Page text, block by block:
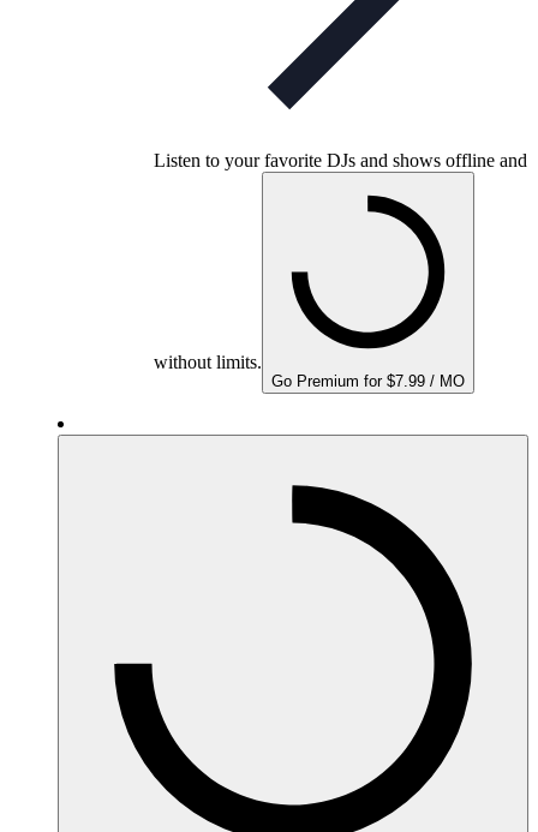
Listen to your favorite DJs and shows offline and
without limits.
Go Premium for $7.99 / MO